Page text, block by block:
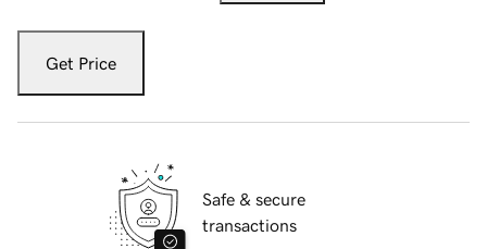
Get Price
Safe & secure
transactions